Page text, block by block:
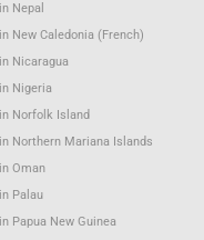
Nepal
New Caledonia (French)
Nicaragua
Nigeria
Norfolk Island
Northern Mariana Islands
Oman
Palau
Papua New Guinea